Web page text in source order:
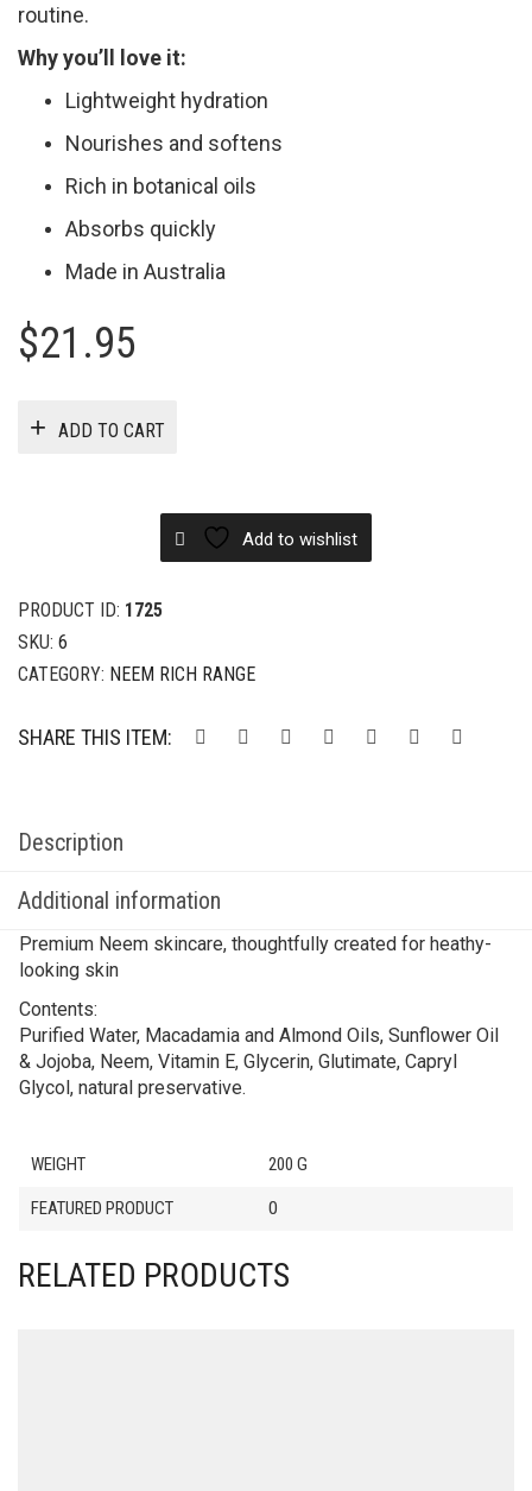
routine.
Why you’ll love it:
Lightweight hydration
Nourishes and softens
Rich in botanical oils
Absorbs quickly
Made in Australia
$21.95
ADD TO CART
Add to wishlist
PRODUCT ID: 1725
SKU: 6
CATEGORY: NEEM RICH RANGE
SHARE THIS ITEM:
Description
Additional information
Premium Neem skincare, thoughtfully created for heathy-
looking skin
Contents:
Purified Water, Macadamia and Almond Oils, Sunflower Oil
& Jojoba, Neem, Vitamin E, Glycerin, Glutimate, Capryl
Glycol, natural preservative.
WEIGHT 200 G
FEATURED PRODUCT 0
RELATED PRODUCTS